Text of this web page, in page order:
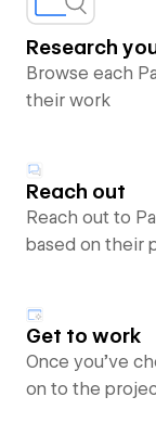
Research
Browse each
their work
Reach out
Reach out to
based on their
Get to work
Once you’ve
on to the